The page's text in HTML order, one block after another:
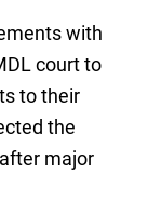
with
court to
to their
the
major